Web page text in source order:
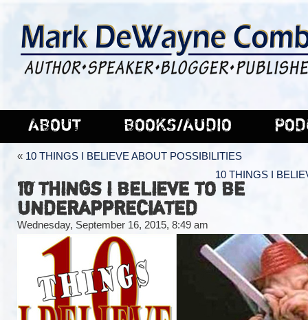
ABOUT BOOKS/AUDIO
« 10 THINGS I BELIEVE ABOUT POSSIBILITIES
10 THINGS I
10 THINGS I BELIEVE TO BE
UNDERAPPRECIATED
Wednesday, September 16, 2015, 8:49 am